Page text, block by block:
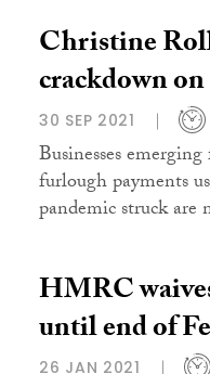
Christine
crackdown
30 SEP 2021
Businesses
furlough payments
pandemic struck
HMRC
until end of
26 JAN 2021